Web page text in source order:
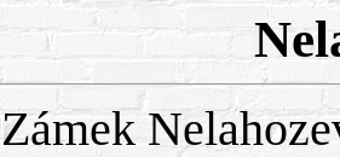
Zámek